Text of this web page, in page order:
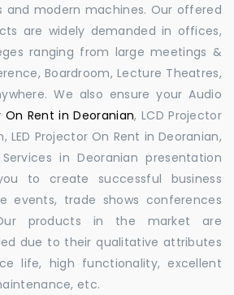
and modern machines. Our offered
are widely demanded in offices,
ranging from large meetings &
Boardroom, Lecture Theatres,
We also ensure your Audio
On Rent in Deoranian, LCD Projector
LED Projector On Rent in Deoranian,
in Deoranian presentation
to create successful business
events, trade shows conferences
products in the market are
due to their qualitative attributes
life, high functionality, excellent
etc.